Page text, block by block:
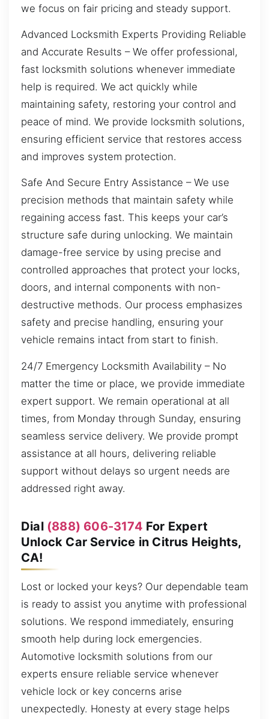
we focus on fair pricing and steady support.
Advanced Locksmith Experts Providing Reliable
and Accurate Results – We offer professional,
fast locksmith solutions whenever immediate
help is required. We act quickly while
maintaining safety, restoring your control and
peace of mind. We provide locksmith solutions,
ensuring efficient service that restores access
and improves system protection.
Safe And Secure Entry Assistance – We use
precision methods that maintain safety while
regaining access fast. This keeps your car’s
structure safe during unlocking. We maintain
damage-free service by using precise and
controlled approaches that protect your locks,
doors, and internal components with non-
destructive methods. Our process emphasizes
safety and precise handling, ensuring your
vehicle remains intact from start to finish.
24/7 Emergency Locksmith Availability – No
matter the time or place, we provide immediate
expert support. We remain operational at all
times, from Monday through Sunday, ensuring
seamless service delivery. We provide prompt
assistance at all hours, delivering reliable
support without delays so urgent needs are
addressed right away.
Dial (888) 606-3174 For Expert
Unlock Car Service in Citrus Heights,
CA!
Lost or locked your keys? Our dependable team
is ready to assist you anytime with professional
solutions. We respond immediately, ensuring
smooth help during lock emergencies.
Automotive locksmith solutions from our
experts ensure reliable service whenever
vehicle lock or key concerns arise
unexpectedly. Honesty at every stage helps